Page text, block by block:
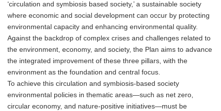
‘circulation and symbiosis based society,’ a sustainable society
where economic and social development can occur by protecting
environmental capacity and enhancing environmental quality.
Against the backdrop of complex crises and challenges related to
the environment, economy, and society, the Plan aims to advance
the integrated improvement of these three pillars, with the
environment as the foundation and central focus.
To achieve this circulation and symbiosis-based society
environmental policies in thematic areas—such as net zero,
circular economy, and nature-positive initiatives—must be